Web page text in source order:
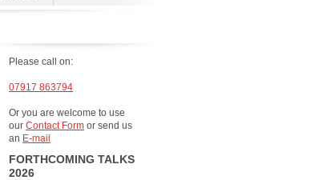
Please call on:
07917 863794
Or you are welcome to use
our Contact Form or send us
an E-mail
FORTHCOMING TALKS
2026